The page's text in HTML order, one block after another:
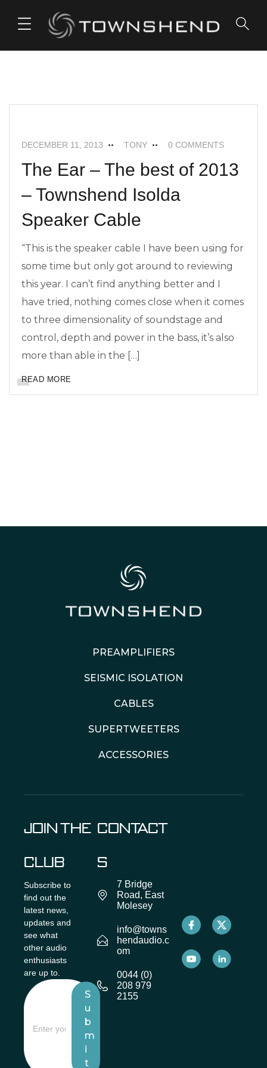
t
NEWS
DECEMBER 11, 2013 TONY 0 COMMENTS
The Ear – The best of 2013
– Townshend Isolda
Speaker Cable
“This is the speaker cable I have been using for
some time but only got around to reviewing
this year. I can’t find anything better and I
have tried, nothing comes close when it comes
to three dimensionality of soundstage and
control, depth and power in the bass, it’s also
more than able in the […]
READ MORE
PREAMPLIFIERS
SEISMIC ISOLATION
CABLES
SUPERTWEETERS
ACCESSORIES
JOIN THE
CLUB
Subscribe to
find out the
latest news,
updates and
see what
other audio
enthusiasts
are up to.
S
u
b
m
i
t
CONTACT
S
7 Bridge
Road, East
Molesey
info@towns
hendaudio.c
om
0044 (0)
208 979
2155